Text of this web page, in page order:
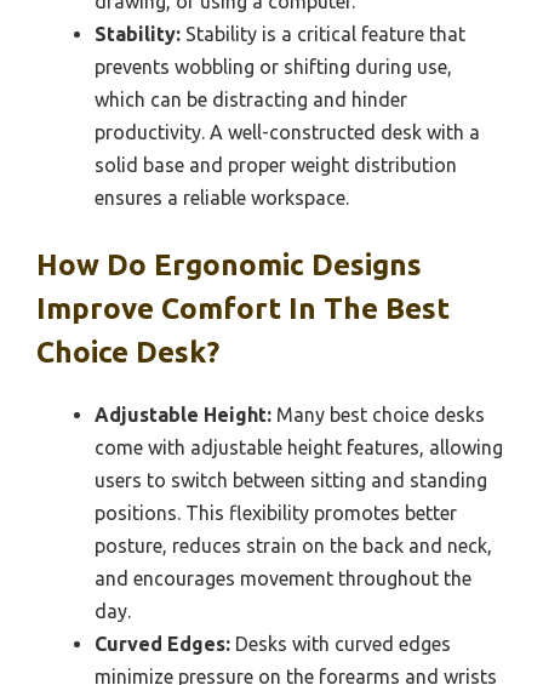
Stability: Stability is a critical feature that
prevents wobbling or shifting during use,
which can be distracting and hinder
productivity. A well-constructed desk with a
solid base and proper weight distribution
ensures a reliable workspace.
How Do Ergonomic Designs
Improve Comfort In The Best
Choice Desk?
Adjustable Height: Many best choice desks
come with adjustable height features, allowing
users to switch between sitting and standing
positions. This flexibility promotes better
posture, reduces strain on the back and neck,
and encourages movement throughout the
day.
Curved Edges: Desks with curved edges
minimize pressure on the forearms and wrists